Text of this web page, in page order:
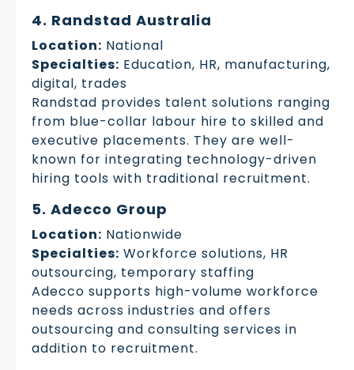
4. Randstad Australia
Location: National
Specialties: Education, HR, manufacturing,
digital, trades
Randstad provides talent solutions ranging
from blue-collar labour hire to skilled and
executive placements. They are well-
known for integrating technology-driven
hiring tools with traditional recruitment.
5. Adecco Group
Location: Nationwide
Specialties: Workforce solutions, HR
outsourcing, temporary staffing
Adecco supports high-volume workforce
needs across industries and offers
outsourcing and consulting services in
addition to recruitment.